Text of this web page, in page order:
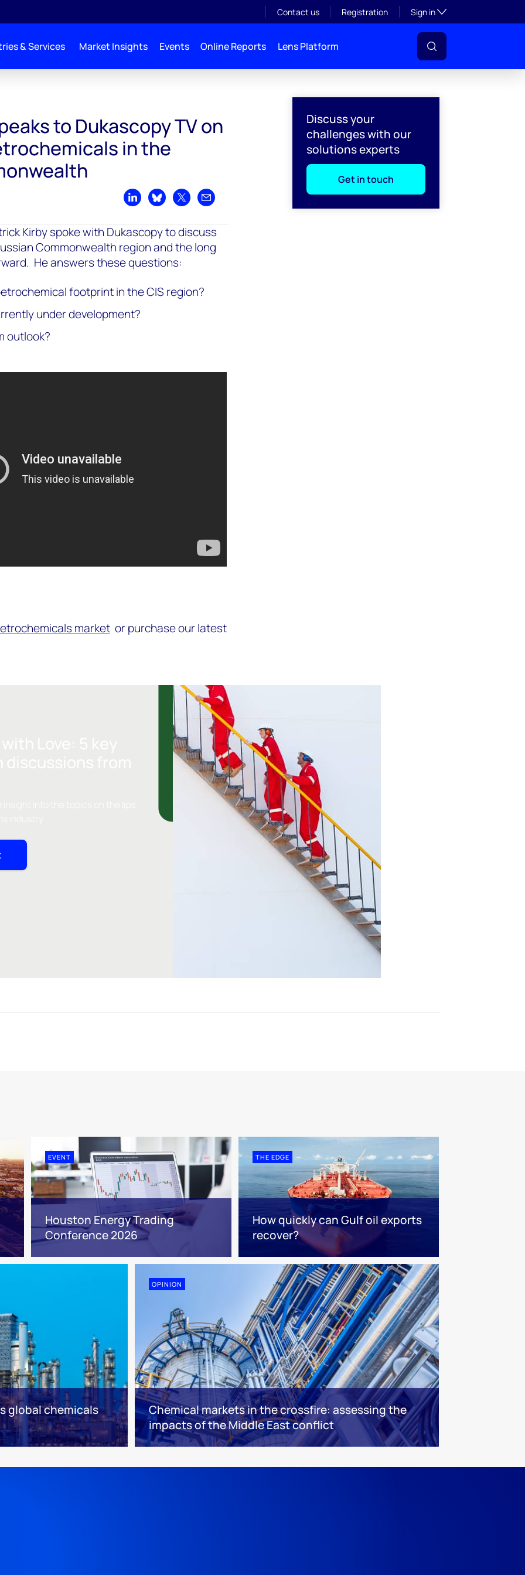
Contact us Registration Sign inToggle subsection
& Services Market Insights Events Online Reports Lens Platform
Discuss your
challenges with our
solutions experts
Get in touch
to Dukascopy TV on
in the
Share on LinkedIn
Share on Bluesky
Share on XShare by email
Kirby spoke with Dukascopy to discuss
Commonwealth region and the long
He answers these questions:
footprint in the CIS region?
under development?
outlook?
marketor purchase our latest
EVENT
Houston Energy Trading
Conference 2026
THE EDGE
How quickly can Gulf oil exports
recover?
global chemicals
OPINION
Chemical markets in the crossfire: assessing the
impacts of the Middle East conflict